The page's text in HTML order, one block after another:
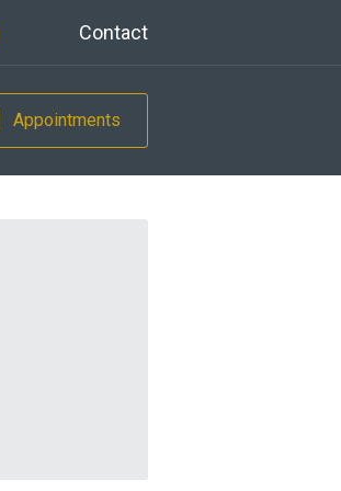
Contact
Appointments